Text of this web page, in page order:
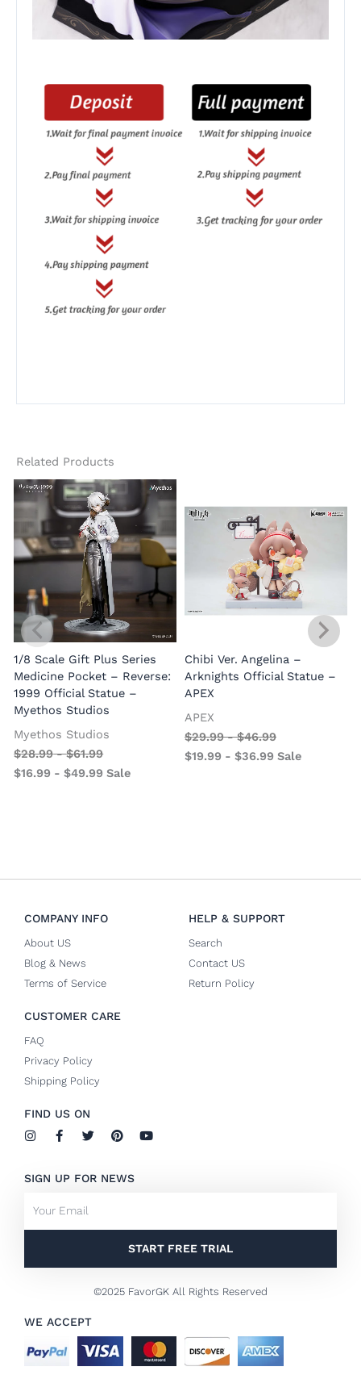
Related Products
1/8 Scale Gift Plus Series
Medicine Pocket – Reverse:
1999 Official Statue –
Myethos Studios
Myethos Studios
$28.99-$61.99
$16.99 -$49.99 Sale
Chibi Ver. Angelina –
Arknights Official Statue –
APEX
APEX
$29.99-$46.99
$19.99 - $36.99 Sale
COMPANY INFO
About US
Blog & News
Terms of Service
HELP & SUPPORT
Search
Contact US
Return Policy
CUSTOMER CARE
FAQ
Privacy Policy
Shipping Policy
FIND US ON
I
n
a
r
m
F
a
b
o
k
-
T
w
t
P
i
e
t
Y
o
SIGN UP FOR NEWS
START FREE TRIAL
©2025 FavorGK All Rights Reserved
WE ACCEPT